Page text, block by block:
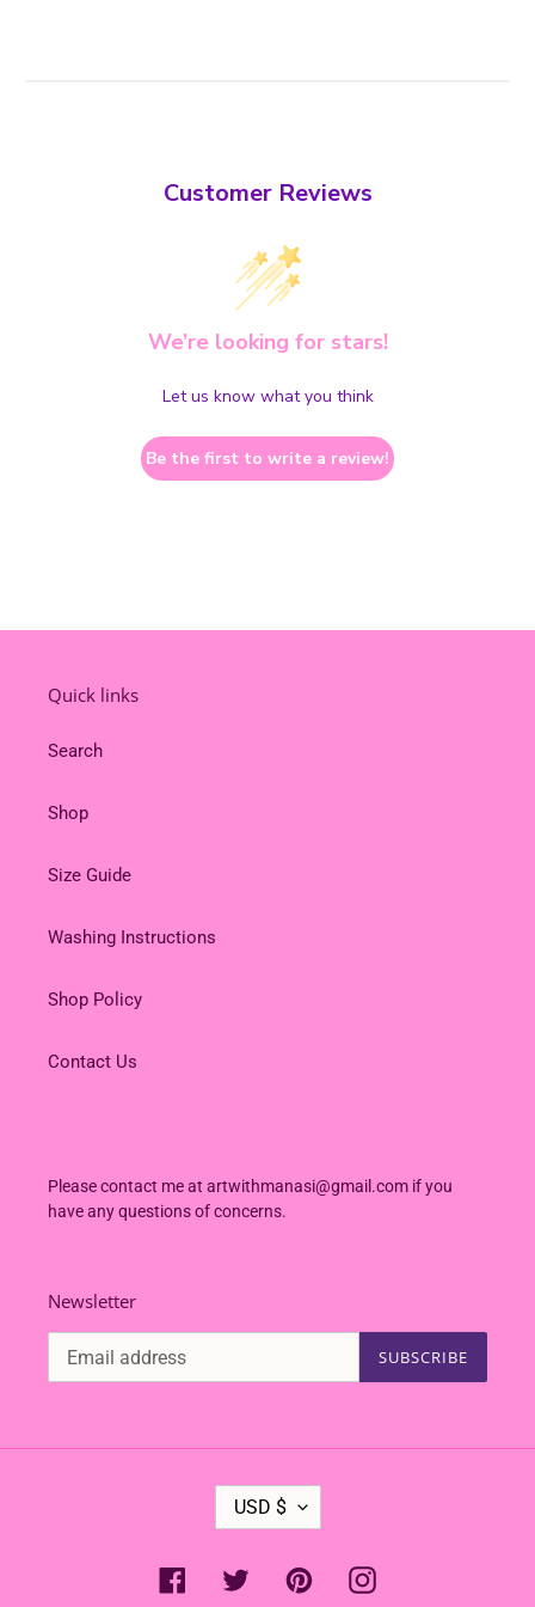
Customer Reviews
We’re looking for stars!
Let us know what you think
Be the first to write a review!
Quick links
Search
Shop
Size Guide
Washing Instructions
Shop Policy
Contact Us
Please contact me at artwithmanasi@gmail.com if you
have any questions of concerns.
Newsletter
SUBSCRIBE
C
R
E
USD $
Facebook Twitter PinterestInstagram